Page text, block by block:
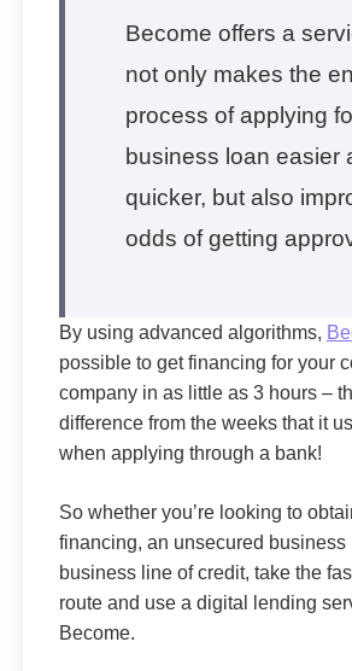
Become offers a
not only makes the
process of applying
business loan easier
quicker, but also
odds of getting
By using advanced algorithms,
possible to get financing for your
company in as little as 3 hours –
difference from the weeks that it
when applying through a bank!
So whether you’re looking to
financing, an unsecured business
business line of credit, take the
route and use a digital lending
Become.